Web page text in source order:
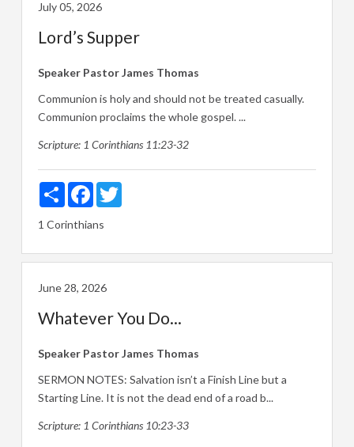
July 05, 2026
Lord’s Supper
Speaker Pastor James Thomas
Communion is holy and should not be treated casually.
Communion proclaims the whole gospel. ...
Scripture: 1 Corinthians 11:23-32
ShareFacebookTwitter
1 Corinthians
June 28, 2026
Whatever You Do...
Speaker Pastor James Thomas
SERMON NOTES: Salvation isn’t a Finish Line but a
Starting Line. It is not the dead end of a road b...
Scripture: 1 Corinthians 10:23-33